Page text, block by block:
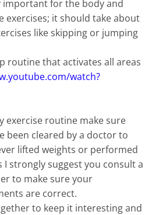
important for the body and
exercises; it should take about
like skipping or jumping
routine that activates all areas
watch?
exercise routine make sure
been cleared by a doctor to
lifted weights or performed
strongly suggest you consult a
to make sure your
are correct.
to keep it interesting and